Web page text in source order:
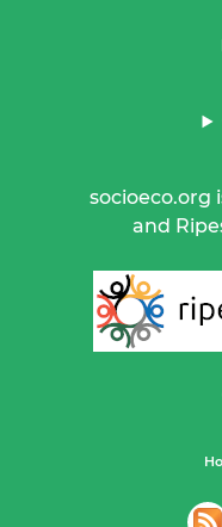
socioeco.org
and